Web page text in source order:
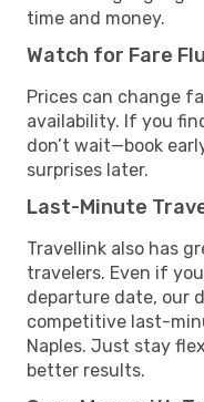
time and money.
Watch for Fare
Prices can change
availability. If you
don’t wait—book
surprises later.
Last-Minute
Travellink also has
travelers. Even if
departure date, our
competitive last-
Naples. Just stay
better results.